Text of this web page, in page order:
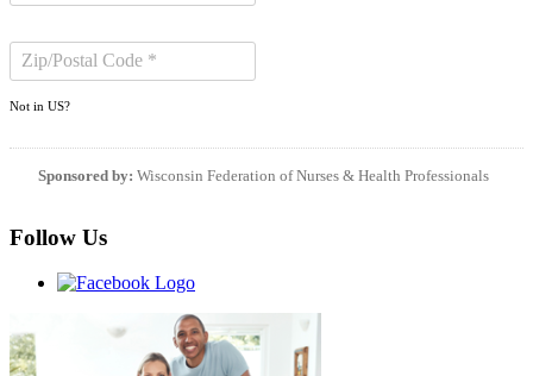
Not in US?
Sponsored by: Wisconsin Federation of Nurses & Health Professionals
Follow Us